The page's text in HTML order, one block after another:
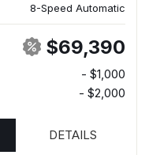
8-Speed Automatic
$69,390
- $1,000
- $2,000
DETAILS